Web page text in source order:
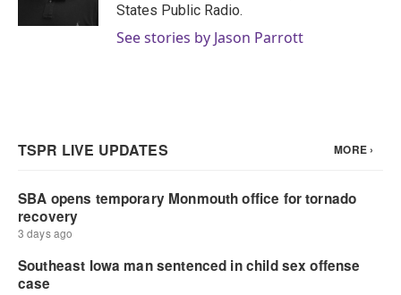
States Public Radio.
See stories by Jason Parrott